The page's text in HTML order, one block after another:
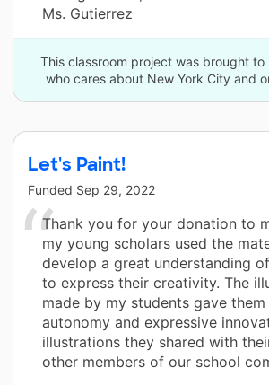
Ms. Gutierrez
This classroom project was brought to
who cares about New York City and
Let's Paint!
Funded Sep 29, 2022
Thank you for your donation to
my young scholars used the
develop a great understanding
to express their creativity. The
made by my students gave
autonomy and expressive
illustrations they shared with
other members of our school